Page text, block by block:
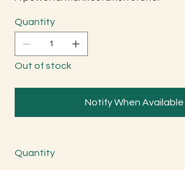
Quantity
Out of stock
Notify When Available
Quantity